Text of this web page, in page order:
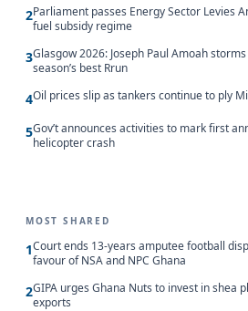
2Parliament passes Energy Sector Levies
fuel subsidy regime
3Glasgow 2026: Joseph Paul Amoah
season’s best Rrun
4Oil prices slip as tankers continue to ply
5Gov’t announces activities to mark first
helicopter crash
MOST SHARED
1Court ends 13-years amputee football
favour of NSA and NPC Ghana
2GIPA urges Ghana Nuts to invest in shea
exports